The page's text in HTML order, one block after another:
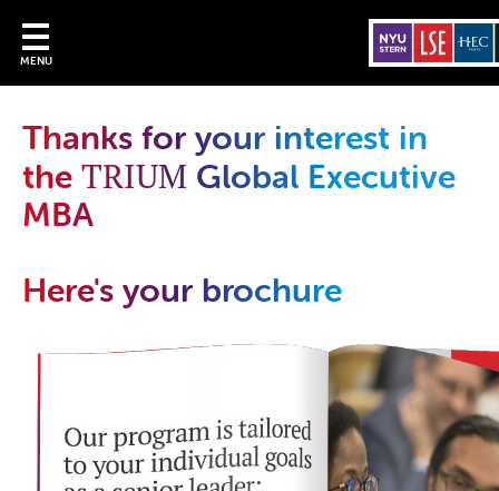
MENU
Thanks for your interest in
the TRIUM Global Executive
MBA
Here's your brochure